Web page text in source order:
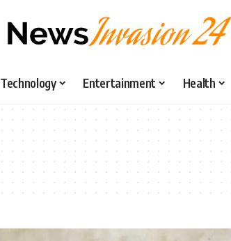
Technology Entertainment Health